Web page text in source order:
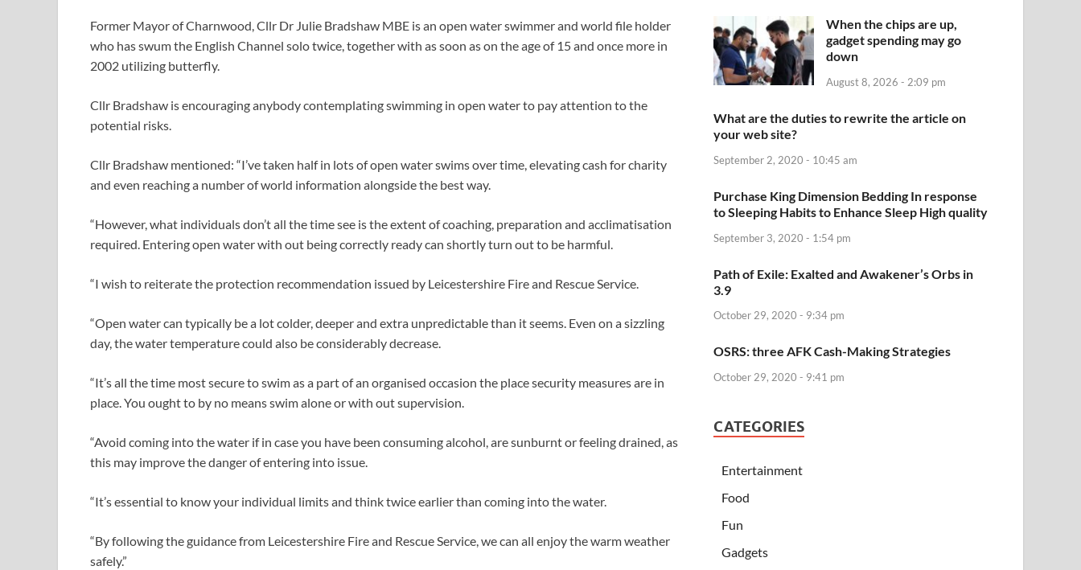
Former Mayor of Charnwood, Cllr Dr Julie Bradshaw MBE is an open water swimmer and world file holder
who has swum the English Channel solo twice, together with as soon as on the age of 15 and once more in
2002 utilizing butterfly.
Cllr Bradshaw is encouraging anybody contemplating swimming in open water to pay attention to the
potential risks.
Cllr Bradshaw mentioned: “I’ve taken half in lots of open water swims over time, elevating cash for charity
and even reaching a number of world information alongside the best way.
“However, what individuals don’t all the time see is the extent of coaching, preparation and acclimatisation
required. Entering open water with out being correctly ready can shortly turn out to be harmful.
“I wish to reiterate the protection recommendation issued by Leicestershire Fire and Rescue Service.
“Open water can typically be a lot colder, deeper and extra unpredictable than it seems. Even on a sizzling
day, the water temperature could also be considerably decrease.
“It’s all the time most secure to swim as a part of an organised occasion the place security measures are in
place. You ought to by no means swim alone or with out supervision.
“Avoid coming into the water if in case you have been consuming alcohol, are sunburnt or feeling drained, as
this may improve the danger of entering into issue.
“It’s essential to know your individual limits and think twice earlier than coming into the water.
“By following the guidance from Leicestershire Fire and Rescue Service, we can all enjoy the warm weather
safely.”
When the chips are up,
gadget spending may go
down
August 8, 2026 - 2:09 pm
What are the duties to rewrite the article on
your web site?
September 2, 2020 - 10:45 am
Purchase King Dimension Bedding In response
to Sleeping Habits to Enhance Sleep High quality
September 3, 2020 - 1:54 pm
Path of Exile: Exalted and Awakener’s Orbs in
3.9
October 29, 2020 - 9:34 pm
OSRS: three AFK Cash-Making Strategies
October 29, 2020 - 9:41 pm
CATEGORIES
Entertainment
Food
Fun
Gadgets